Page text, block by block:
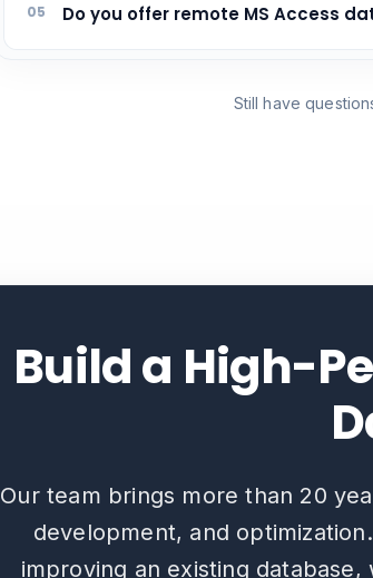
05 Do you offer remote MS Access
Still have
Build a High-
Our team brings more than 20
development, and
improving an existing